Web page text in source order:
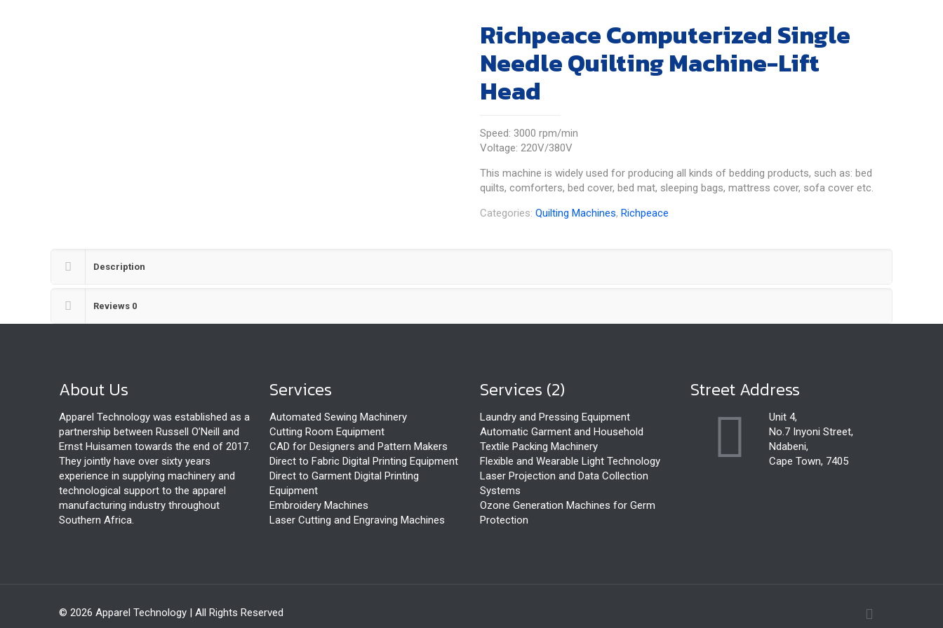
Richpeace Computerized Single
Needle Quilting Machine-Lift
Head
Speed: 3000 rpm/min
Voltage: 220V/380V
This machine is widely used for producing all kinds of bedding products, such as: bed
quilts, comforters, bed cover, bed mat, sleeping bags, mattress cover, sofa cover etc.
Categories: Quilting Machines, Richpeace
Description
Reviews 0
About Us
Apparel Technology was established as a
partnership between Russell O’Neill and
Ernst Huisamen towards the end of 2017.
They jointly have over sixty years
experience in supplying machinery and
technological support to the apparel
manufacturing industry throughout
Southern Africa.
Services
Automated Sewing Machinery
Cutting Room Equipment
CAD for Designers and Pattern Makers
Direct to Fabric Digital Printing Equipment
Direct to Garment Digital Printing
Equipment
Embroidery Machines
Laser Cutting and Engraving Machines
Services (2)
Laundry and Pressing Equipment
Automatic Garment and Household
Textile Packing Machinery
Flexible and Wearable Light Technology
Laser Projection and Data Collection
Systems
Ozone Generation Machines for Germ
Protection
Street Address
Unit 4,
No.7 Inyoni Street,
Ndabeni,
Cape Town, 7405
© 2026 Apparel Technology | All Rights Reserved